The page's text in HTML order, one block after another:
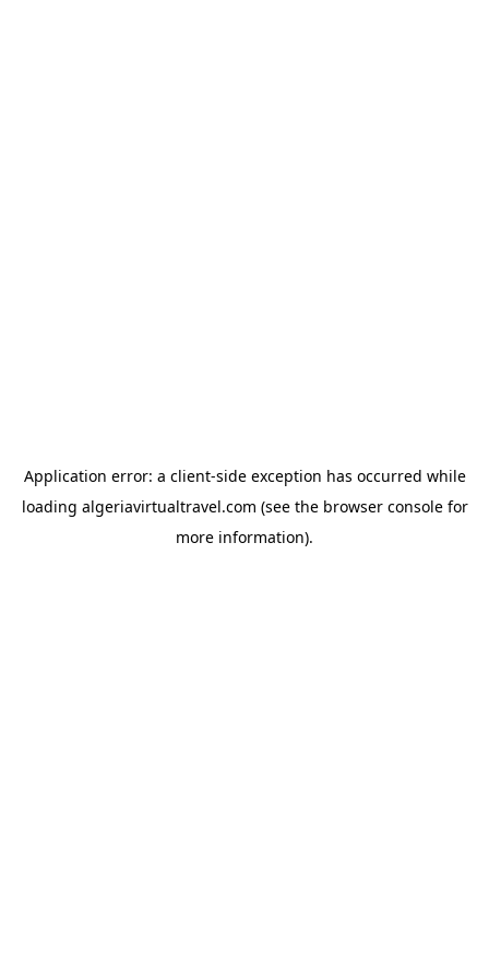
Application error: a client-side exception has occurred while
loading algeriavirtualtravel.com (see the browser consolefor
more information).